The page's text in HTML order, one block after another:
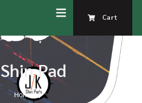
Cart
Shin Pad
Home